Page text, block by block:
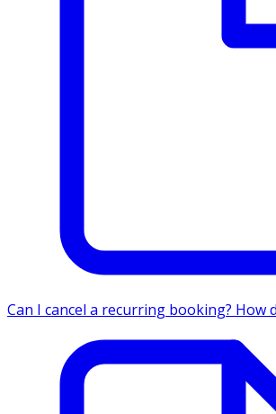
Can I cancel a recurring booking? How